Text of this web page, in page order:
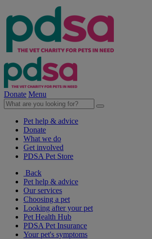
Donate Menu
Pet help & advice
Donate
What we do
Get involved
PDSA Pet Store
Back
Pet help & advice
Our services
Choosing a pet
Looking after your pet
Pet Health Hub
PDSA Pet Insurance
Your pet's symptoms